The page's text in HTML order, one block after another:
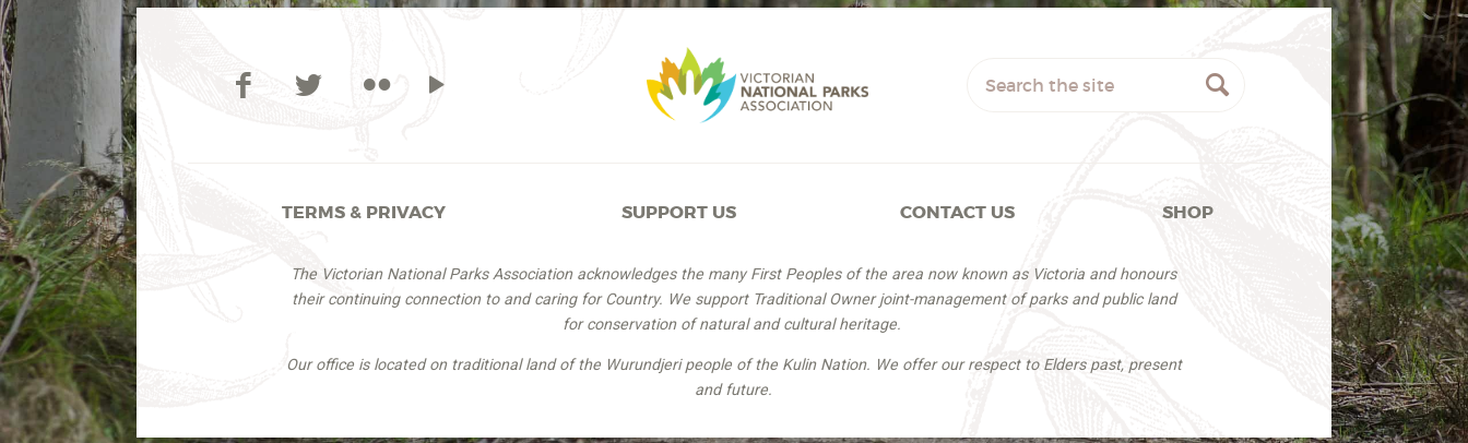
TERMS & PRIVACY SUPPORT US CONTACT US SHOP
The Victorian National Parks Association acknowledges the many First Peoples of the area now known as Victoria and honours
their continuing connection to and caring for Country. We support Traditional Owner joint-management of parks and public land
for conservation of natural and cultural heritage.
Our office is located on traditional land of the Wurundjeri people of the Kulin Nation. We offer our respect to Elders past, present
and future.